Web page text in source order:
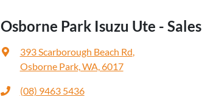
Osborne Park Isuzu Ute - Sales
393 Scarborough Beach Rd
Osborne Park, WA, 6017
(08) 9463 5436